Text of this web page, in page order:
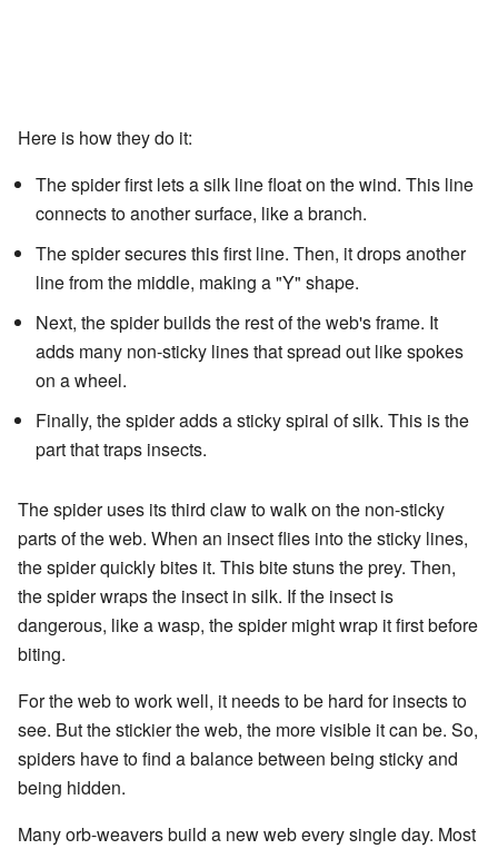
Here is how they do it:
The spider first lets a silk line float on the wind. This line
connects to another surface, like a branch.
The spider secures this first line. Then, it drops another
line from the middle, making a "Y" shape.
Next, the spider builds the rest of the web's frame. It
adds many non-sticky lines that spread out like spokes
on a wheel.
Finally, the spider adds a sticky spiral of silk. This is the
part that traps insects.
The spider uses its third claw to walk on the non-sticky
parts of the web. When an insect flies into the sticky lines,
the spider quickly bites it. This bite stuns the prey. Then,
the spider wraps the insect in silk. If the insect is
dangerous, like a wasp, the spider might wrap it first before
biting.
For the web to work well, it needs to be hard for insects to
see. But the stickier the web, the more visible it can be. So,
spiders have to find a balance between being sticky and
being hidden.
Many orb-weavers build a new web every single day. Most